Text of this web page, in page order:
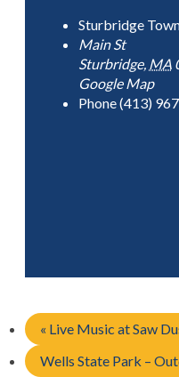
Sturbridge
Main St
Sturbridge, MA
Google Map
Phone(413)
« Live Music at Saw
Wells State Park –